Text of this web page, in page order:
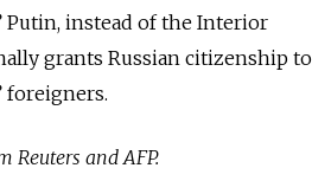
Putin, instead of the Interior
grants Russian citizenship to
foreigners.
Reuters and AFP.